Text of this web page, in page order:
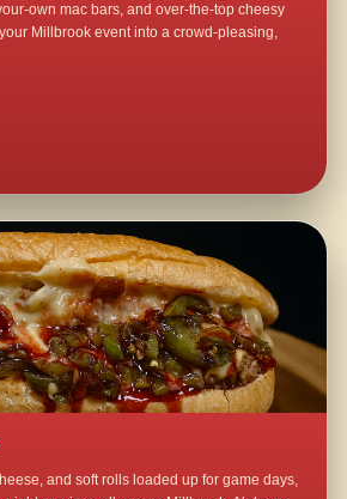
own mac bars, and over-the-top cheesy
Millbrook event into a crowd-pleasing,
and soft rolls loaded up for game days,